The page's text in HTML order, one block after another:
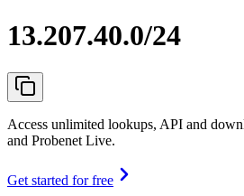
13.207.40.0/24
Access unlimited lookups, API and
and Probenet Live.
Get started for free